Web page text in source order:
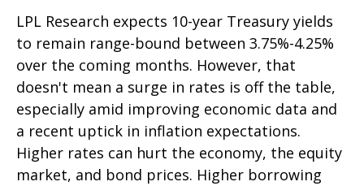
LPL Research expects 10-year Treasury yields
to remain range-bound between 3.75%-4.25%
over the coming months. However, that
doesn't mean a surge in rates is off the table,
especially amid improving economic data and
a recent uptick in inflation expectations.
Higher rates can hurt the economy, the equity
market, and bond prices. Higher borrowing